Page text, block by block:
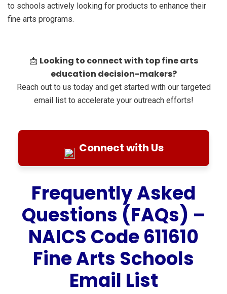
to schools actively looking for products to enhance their
fine arts programs.
📩 Looking to connect with top fine arts
education decision-makers?
Reach out to us today and get started with our targeted
email list to accelerate your outreach efforts!
Connect with Us
Frequently Asked
Questions (FAQs) –
NAICS Code 611610
Fine Arts Schools
Email List